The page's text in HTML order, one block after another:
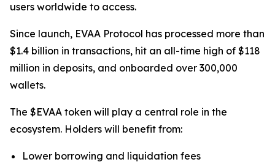
users worldwide to access.
Since launch, EVAA Protocol has processed more than
$1.4 billion in transactions, hit an all-time high of $118
million in deposits, and onboarded over 300,000
wallets.
The $EVAA token will play a central role in the
ecosystem. Holders will benefit from:
Lower borrowing and liquidation fees